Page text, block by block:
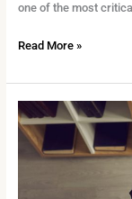
one of the most
Read More »
Coordinating
Multi-
Witness